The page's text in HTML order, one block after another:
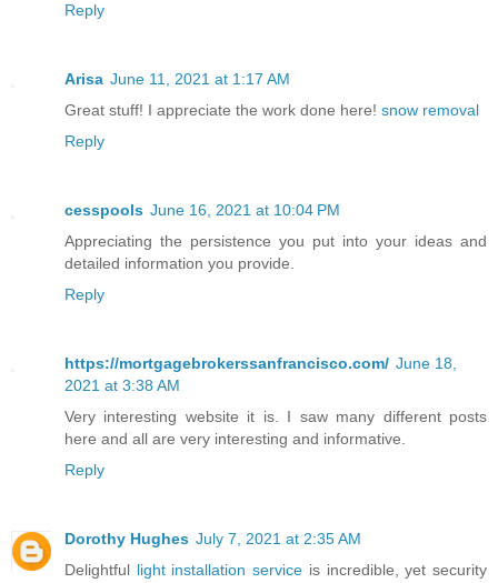
Reply
Arisa June 11, 2021 at 1:17 AM
Great stuff! I appreciate the work done here! snow removal
Reply
cesspools June 16, 2021 at 10:04 PM
Appreciating the persistence you put into your ideas and
detailed information you provide.
Reply
https://mortgagebrokerssanfrancisco.com/ June 18,
2021 at 3:38 AM
Very interesting website it is. I saw many different posts
here and all are very interesting and informative.
Reply
Dorothy Hughes July 7, 2021 at 2:35 AM
Delightful light installation service is incredible, yet security